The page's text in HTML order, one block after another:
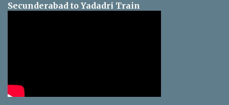
Secunderabad to Yadadri Train